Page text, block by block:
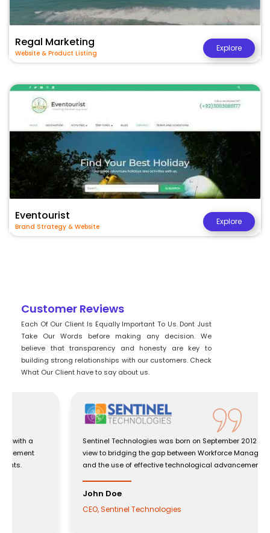
Regal Marketing
Website & Product Listing
Explore
Eventourist
Brand Strategy & Website
Explore
Customer Reviews
Each Of Our Client Is Equally Important To Us. Dont Just
Take Our Words before making any decision. We
believe that transparency and honesty are key to
building strong relationships with our customers. Check
What Our Client have to say about us.
Sentinel Technologies was born on September 2012 with a
view to bridging the gap between Workforce Management
and the use of effective technological advancements.
CEO, Sentinel Technologies